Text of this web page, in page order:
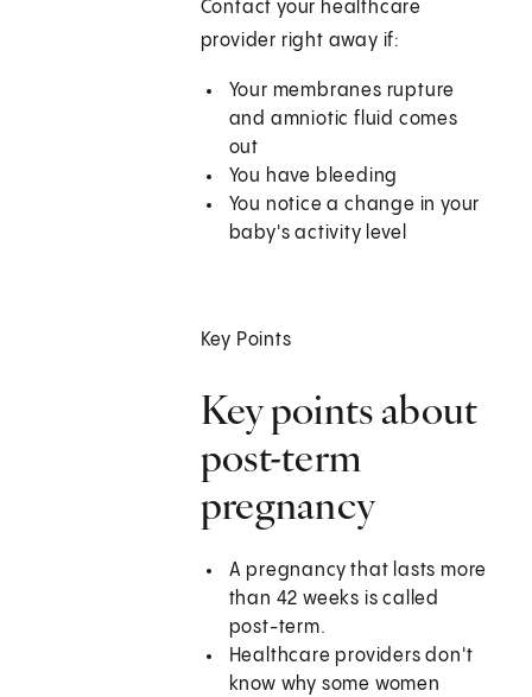
Contact your healthcare
provider right away if:
Your membranes rupture
and amniotic fluid comes
out
You have bleeding
You notice a change in your
baby's activity level
Key Points
Key points about
post-term
pregnancy
A pregnancy that lasts more
than 42 weeks is called
post-term.
Healthcare providers don't
know why some women